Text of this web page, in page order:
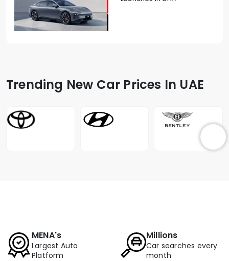
Trending New Car Prices In UAE
MENA's
Largest Auto
Platform
Millions
Car searches every
month